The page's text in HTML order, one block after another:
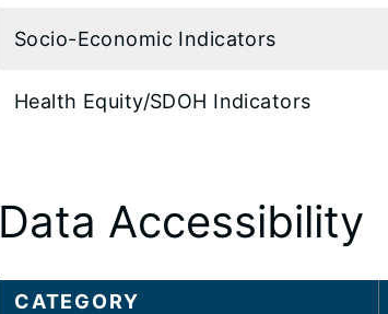
Socio-Economic Indicators
Health Equity/SDOH Indicators
Data Accessibility
CATEGORY